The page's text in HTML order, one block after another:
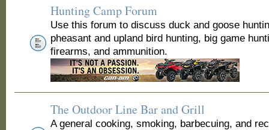
Hunting Camp Forum
Use this forum to discuss duck and goose
pheasant and upland bird hunting, big game
firearms, and ammunition.
The Outdoor Line Bar and Grill
A general cooking, smoking, barbecuing, and